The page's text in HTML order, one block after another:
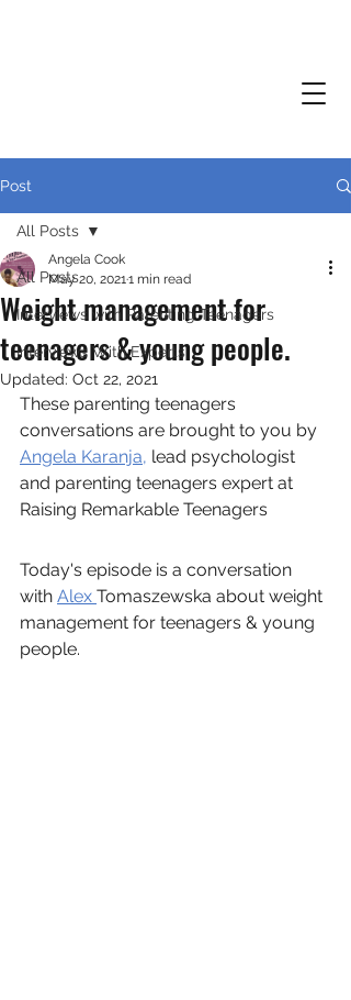
Post
All Posts
Interviews with Parenting Teenagers
Interviews With Experts
All Posts
Weight management for
teenagers & young people.
Angela Cook
May 20, 20211 min read
Updated: Oct 22, 2021
These parenting teenagers
conversations are brought to you by
Angela Karanja, lead psychologist
and parenting teenagers expert at
Raising Remarkable Teenagers
Today's episode is a conversation
with Alex Tomaszewska about weight
management for teenagers & young
people.